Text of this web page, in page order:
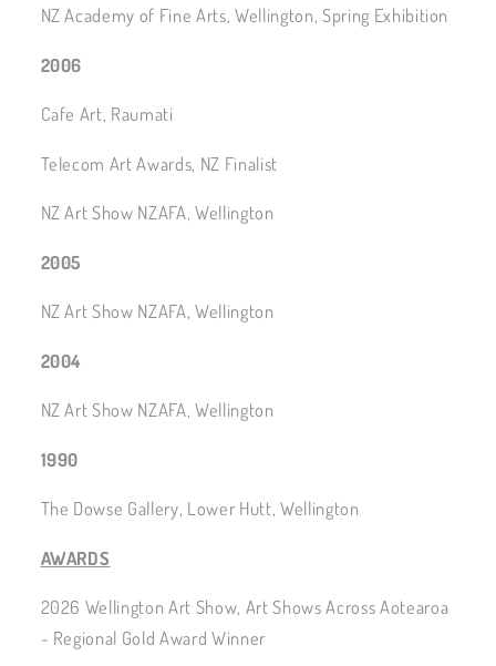
NZ Academy of Fine Arts, Wellington, Spring Exhibition
2006
Cafe Art, Raumati
Telecom Art Awards, NZ Finalist
NZ Art Show NZAFA, Wellington
2005
NZ Art Show NZAFA, Wellington
2004
NZ Art Show NZAFA, Wellington
1990
The Dowse Gallery, Lower Hutt, Wellington
AWARDS
2026 Wellington Art Show, Art Shows Across Aotearoa
- Regional Gold Award Winner